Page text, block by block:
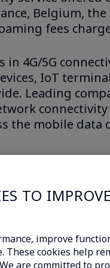
TO
improve
These cookies help
are committed to
Belgium,
fees
in 4G/5G
IoT
Leading
the mobile data
offers at